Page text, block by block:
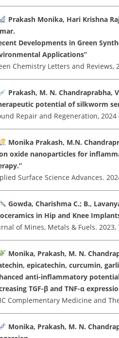
Prakash Monika, Hari Krishna
Developments in Green
Applications”
Chemistry Letters and Reviews,
Prakash, M. N. Chandraprabha,
potential of silkworm
Repair and Regeneration, 2024
Monika Prakash, M.N.
oxide nanoparticles for
Surface Science Advances.
Gowda, Charishma C.; B.,
in Hip and Knee
of Mines, Metals & Fuels. 2023,
Monika, Prakash, M. N.
epicatechin, curcumin,
anti-inflammatory
TGF-β and TNF-α
Complementary Medicine and
Monika, Prakash, M. N.